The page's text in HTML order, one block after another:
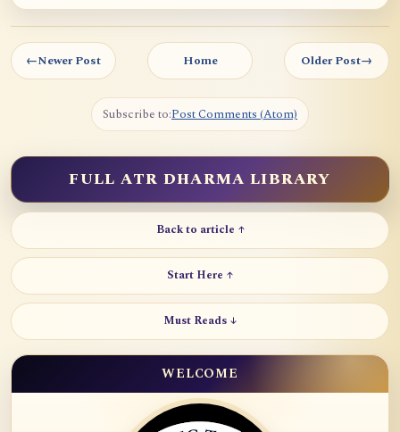
←Newer Post Home Older Post→
Subscribe to:Post Comments (Atom)
FULL ATR DHARMA LIBRARY
Back to article ↑
Start Here ↑
Must Reads ↓
WELCOME